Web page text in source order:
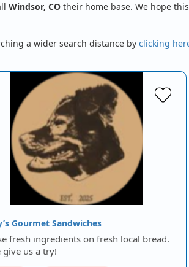
Windsor, CO their home base. We hope
a wider search distance by clicking
Gourmet Sandwiches
fresh ingredients on fresh local bread.
give us a try!